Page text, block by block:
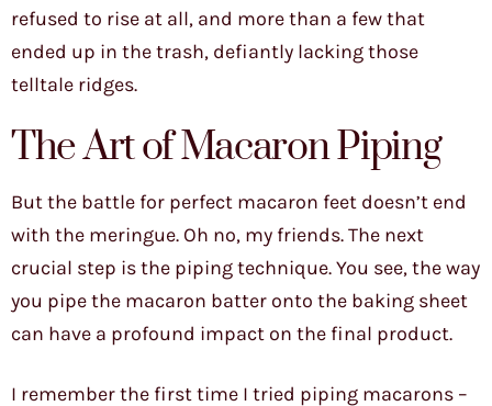
refused to rise at all, and more than a few that
ended up in the trash, defiantly lacking those
telltale ridges.
The Art of Macaron Piping
But the battle for perfect macaron feet doesn’t end
with the meringue. Oh no, my friends. The next
crucial step is the piping technique. You see, the way
you pipe the macaron batter onto the baking sheet
can have a profound impact on the final product.
I remember the first time I tried piping macarons –